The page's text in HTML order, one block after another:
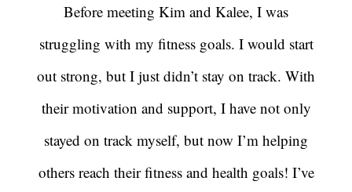
Before meeting Kim and Kalee, I was
struggling with my fitness goals. I would start
out strong, but I just didn’t stay on track. With
their motivation and support, I have not only
stayed on track myself, but now I’m helping
others reach their fitness and health goals! I’ve